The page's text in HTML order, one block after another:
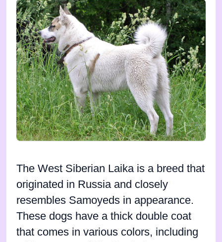
The West Siberian Laika is a breed that
originated in Russia and closely
resembles Samoyeds in appearance.
These dogs have a thick double coat
that comes in various colors, including